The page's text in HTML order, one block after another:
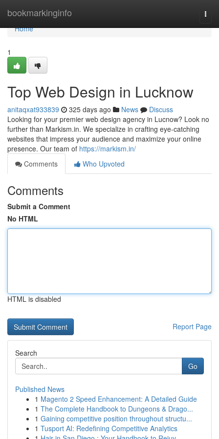
bookmarkinginfo
Home
Home
1
Top Web Design in Lucknow
anitaqxat933839 325 days ago News
Discuss
Looking for your premier web design agency in Lucnow? Look no
further than Markism.in. We specialize in crafting eye-catching
websites that impress your audience and maximize your online
presence. Our team of https://markism.in/
Comments
Who Upvoted
Comments
Submit a Comment
No HTML
HTML is disabled
Report Page
Search
Go
Published News
1 Magento 2 Speed Enhancement: A Detailed Guide
1 The Complete Handbook to Dungeons & Drago...
1 Gaining competitive position throughout structu...
1 Tusport AI: Redefining Competitive Analytics